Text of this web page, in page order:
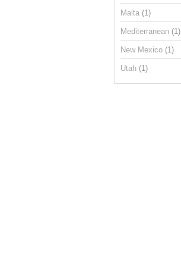
Malta (1)
Mediterranean (1)
New Mexico (1)
Utah (1)